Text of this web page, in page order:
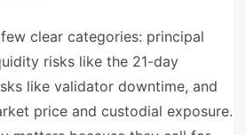
clear categories: principal
risks like the 21-day
like validator downtime, and
price and custodial exposure.